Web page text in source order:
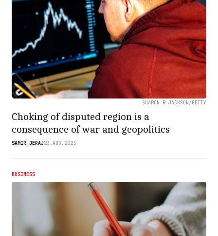
SHARON R JACKSON/GETTY
Choking of disputed region is a
consequence of war and geopolitics
SAMIR JERAJ23.AUG.2023
BUSINESS